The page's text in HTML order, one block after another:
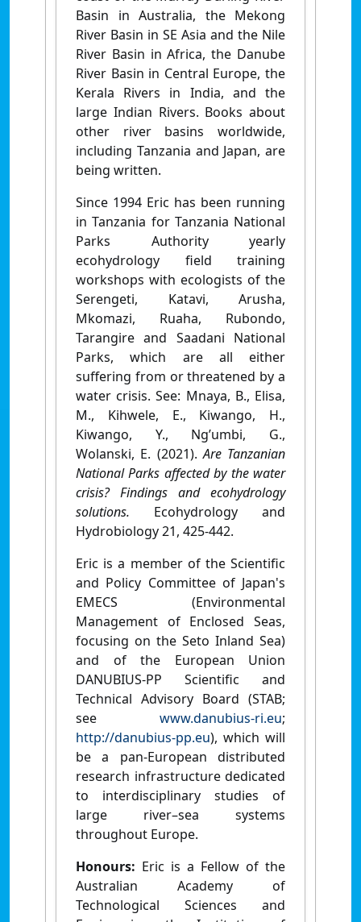
Basin in Australia, the Mekong
River Basin in SE Asia and the Nile
River Basin in Africa, the Danube
River Basin in Central Europe, the
Kerala Rivers in India, and the
large Indian Rivers. Books about
other river basins worldwide,
including Tanzania and Japan, are
being written.
Since 1994 Eric has been running
in Tanzania for Tanzania National
Parks Authority yearly
ecohydrology field training
workshops with ecologists of the
Serengeti, Katavi, Arusha,
Mkomazi, Ruaha, Rubondo,
Tarangire and Saadani National
Parks, which are all either
suffering from or threatened by a
water crisis. See: Mnaya, B., Elisa,
M., Kihwele, E., Kiwango, H.,
Kiwango, Y., Ng’umbi, G.,
Wolanski, E. (2021).Are Tanzanian
National Parks affected by the water
crisis? Findings and ecohydrology
solutions. Ecohydrology and
Hydrobiology 21, 425-442.
Eric is a member of the Scientific
and Policy Committee of Japan's
EMECS (Environmental
Management of Enclosed Seas,
focusing on the Seto Inland Sea)
and of the European Union
DANUBIUS-PP Scientific and
Technical Advisory Board (STAB;
see www.danubius-ri.eu;
http://danubius-pp.eu), which will
be a pan-European distributed
research infrastructure dedicated
to interdisciplinary studies of
large river–sea systems
throughout Europe.
Honours: Eric is a Fellow of the
Australian Academy of
Technological Sciences and